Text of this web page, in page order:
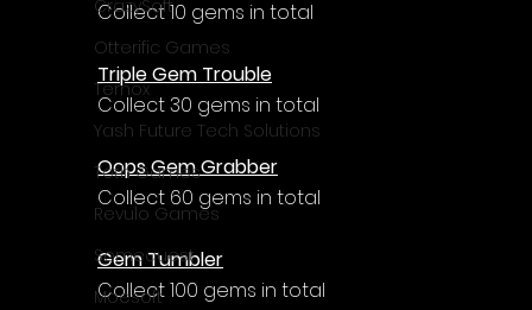
CrazySoft
Otterific Games
Ternox
Yash Future Tech Solutions
Toth Games
Revulo Games
Somequest
Moesoft
Collect 10 gems in total
Triple Gem Trouble
Collect 30 gems in total
Oops Gem Grabber
Collect 60 gems in total
Gem Tumbler
Collect 100 gems in total